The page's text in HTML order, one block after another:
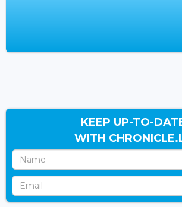
KEEP UP-TO-
WITH